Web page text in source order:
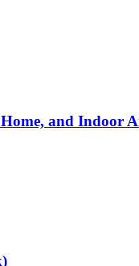
and Indoor